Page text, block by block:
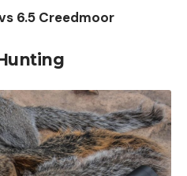
6.5 Creedmoor